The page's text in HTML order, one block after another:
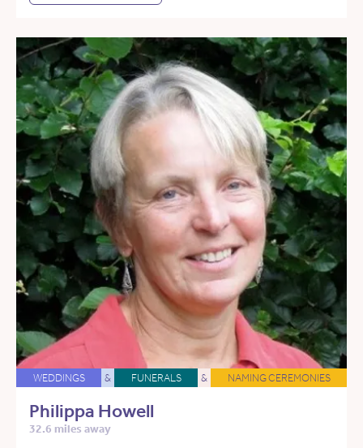
WEDDINGS & FUNERALS & NAMING CEREMONIES
Philippa Howell
32.6 miles away